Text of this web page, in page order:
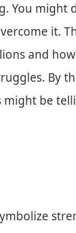
You might
it.
and
By
be